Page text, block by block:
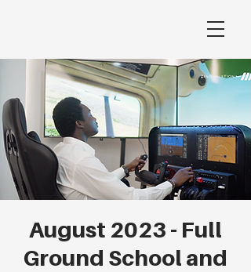
August 2023 - Full
Ground School and